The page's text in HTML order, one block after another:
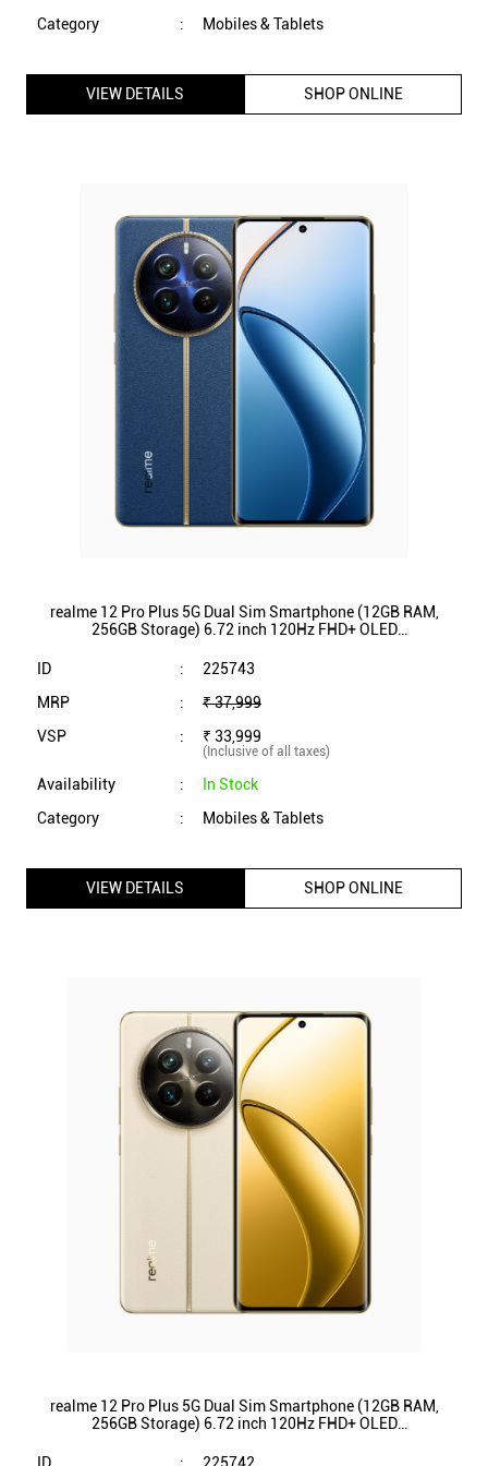
Category : Mobiles & Tablets
VIEW DETAILS SHOP ONLINE
realme 12 Pro Plus 5G Dual Sim Smartphone (12GB RAM,
256GB Storage) 6.72 inch 120Hz FHD+ OLED
Blue)
ID :
225743
MRP
:
₹ 37,999
VSP
: ₹ 33,999
(Inclusive of all taxes)
Availability :
In Stock
Category
: Mobiles & Tablets
VIEW DETAILS SHOP ONLINE
realme 12 Pro Plus 5G Dual Sim Smartphone (12GB RAM,
256GB Storage) 6.72 inch 120Hz FHD+ OLED
Beige)